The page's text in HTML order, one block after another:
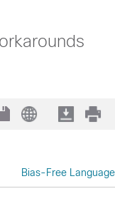
Bias-Free Language